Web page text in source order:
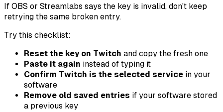
If OBS or Streamlabs says the key is invalid, don't keep
retrying the same broken entry.
Try this checklist:
Reset the key on Twitch and copy the fresh one
Paste it again instead of typing it
Confirm Twitch is the selected service in your
software
Remove old saved entries if your software stored
a previous key